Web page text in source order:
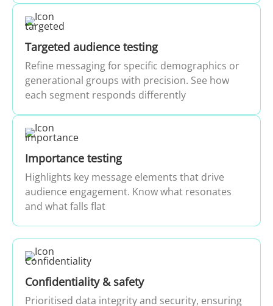
Targeted audience testing
Refine messaging for specific demographics or
generational groups with precision. See how
each segment responds differently
Importance testing
Highlights key message elements that drive
audience engagement. Know what resonates
and what falls flat
Confidentiality & safety
Prioritised data integrity and security, ensuring